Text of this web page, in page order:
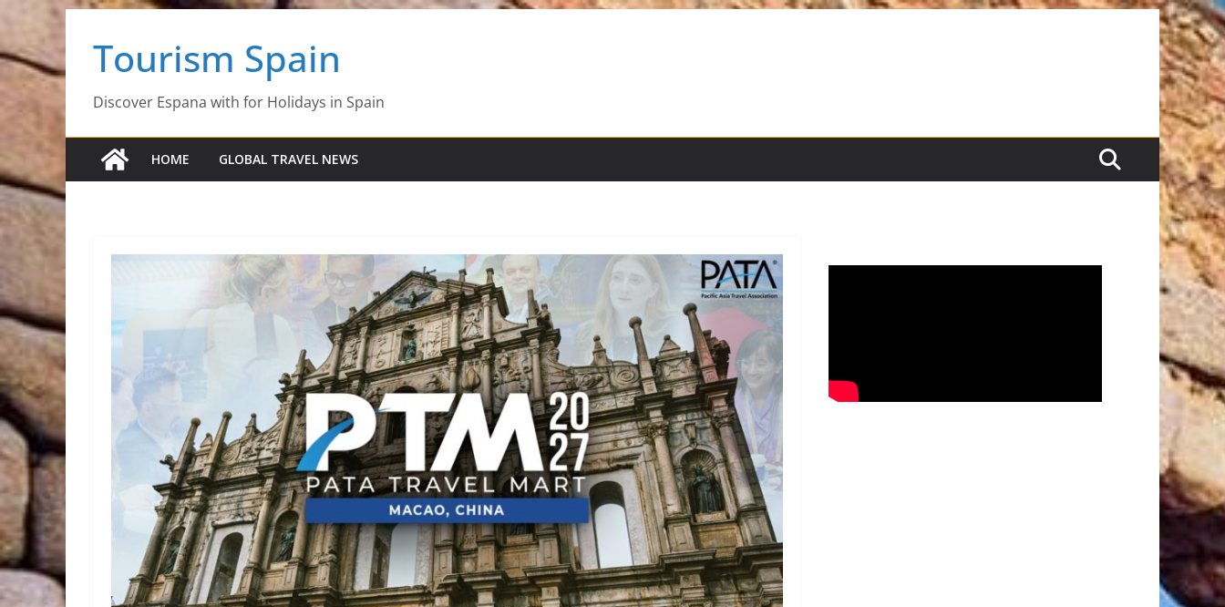
to
contentTourism Spain
Discover Espana with for Holidays in Spain
HOME GLOBAL TRAVEL NEWS